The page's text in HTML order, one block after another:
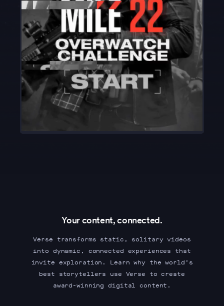
Your content, connected.
Verse transforms static, solitary videos
into dynamic, connected experiences that
invite exploration. Learn why the world’s
best storytellers use Verse to create
award-winning digital content.